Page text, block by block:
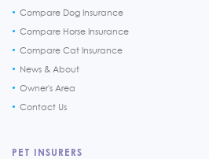
Compare Dog Insurance
Compare Horse Insurance
Compare Cat Insurance
News & About
Owner's Area
Contact Us
PET INSURERS